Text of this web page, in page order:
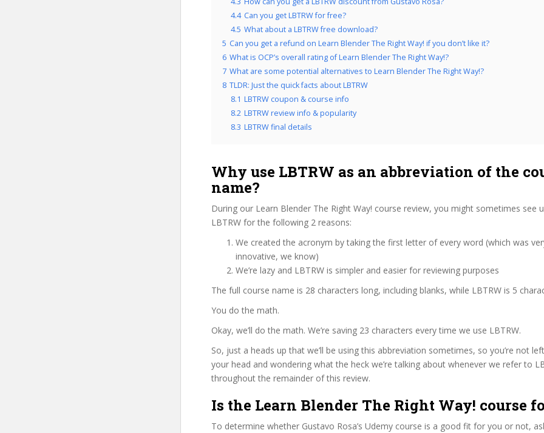
4.4 Can you get LBTRW for free?
4.5 What about a LBTRW free download?
5 Can you get a refund on Learn Blender The Right Way! if you don’t like it?
6 What is OCP’s overall rating of Learn Blender The Right Way!?
7 What are some potential alternatives to Learn Blender The Right Way!?
8 TLDR: Just the quick facts about LBTRW
8.1 LBTRW coupon & course info
8.2 LBTRW review info & popularity
8.3 LBTRW final details
Why use LBTRW as an abbreviation of the
name?
During our Learn Blender The Right Way! course review, you might sometimes see
LBTRW for the following 2 reasons:
We created the acronym by taking the first letter of every word (which was
innovative, we know)
We’re lazy and LBTRW is simpler and easier for reviewing purposes
The full course name is 28 characters long, including blanks, while LBTRW is 5
You do the math.
Okay, we’ll do the math. We’re saving 23 characters every time we use LBTRW.
So, just a heads up that we’ll be using this abbreviation sometimes, so you’re not
your head and wondering what the heck we’re talking about whenever we refer to
throughout the remainder of this review.
Is the Learn Blender The Right Way! course
To determine whether Gustavo Rosa’s Udemy course is a good fit for you or not,